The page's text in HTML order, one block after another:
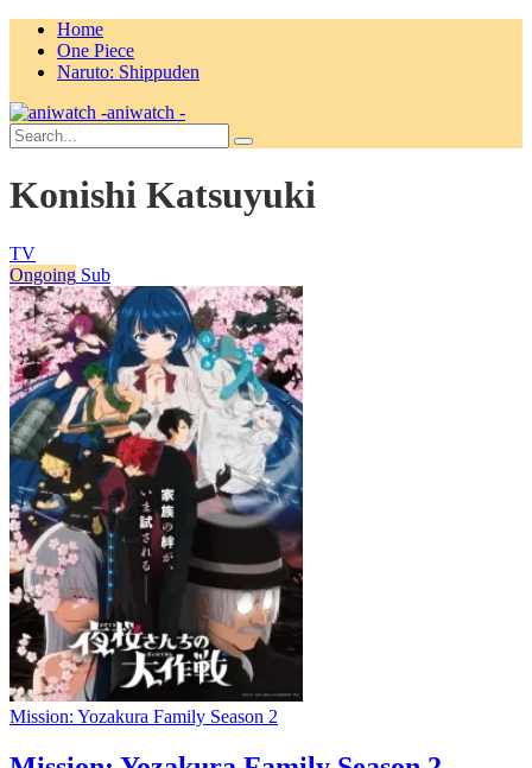
Home
One Piece
Naruto: Shippuden
aniwatch -
Konishi Katsuyuki
TV
Ongoing Sub
Mission: Yozakura Family Season 2